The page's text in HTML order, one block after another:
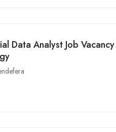
Data Analyst Job